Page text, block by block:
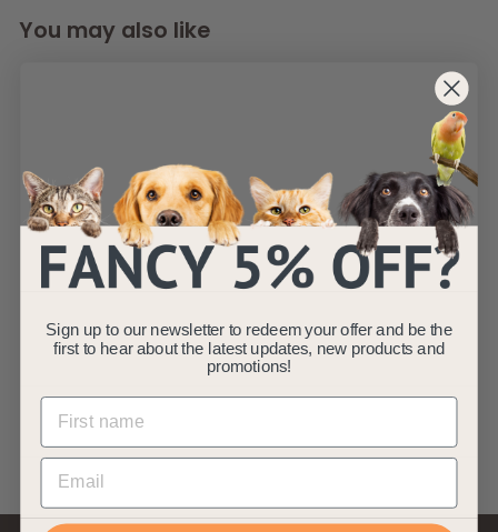
You may also like
AllPondSolutions
650L/H Aquarium
Filter 650-CIF
AllPondSolutions
1
.
9
9
Sign up to our newsletter to redeem your offer and be the
first to hear about the latest updates, new products and
promotions!